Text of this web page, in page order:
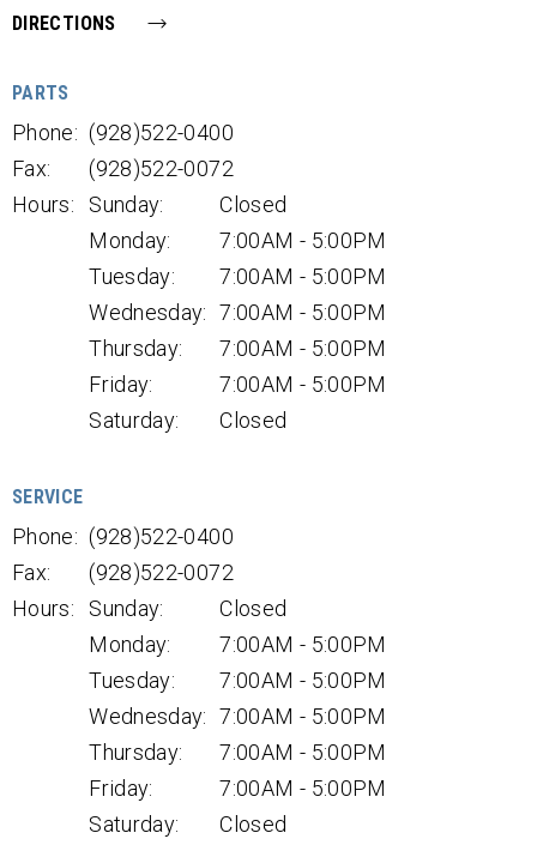
DIRECTIONS
PARTS
Phone: (928)522-0400
Fax:
(928)522-0072
Hours:
Sunday:
Closed
Monday:
7:00AM - 5:00PM
Tuesday:
7:00AM - 5:00PM
Wednesday: 7:00AM - 5:00PM
Thursday:
7:00AM - 5:00PM
Friday:
7:00AM - 5:00PM
Saturday:
Closed
SERVICE
Phone: (928)522-0400
Fax:
(928)522-0072
Hours:
Sunday:
Closed
Monday:
7:00AM - 5:00PM
Tuesday:
7:00AM - 5:00PM
Wednesday: 7:00AM - 5:00PM
Thursday:
7:00AM - 5:00PM
Friday:
7:00AM - 5:00PM
Saturday:
Closed